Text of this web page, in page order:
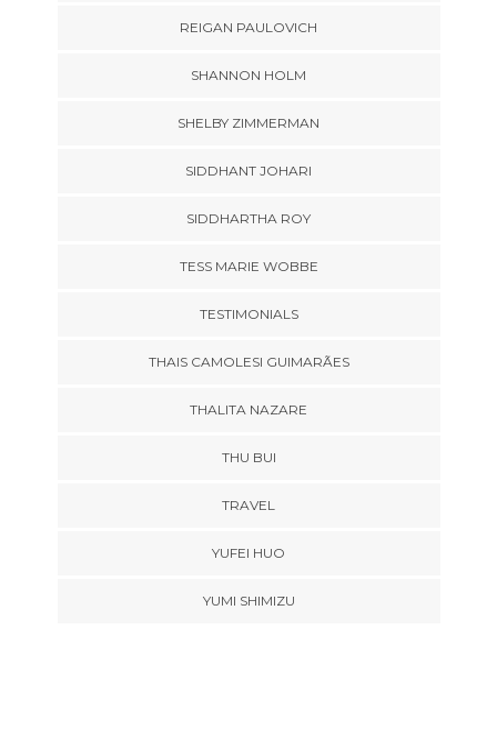
REIGAN PAULOVICH
SHANNON HOLM
SHELBY ZIMMERMAN
SIDDHANT JOHARI
SIDDHARTHA ROY
TESS MARIE WOBBE
TESTIMONIALS
THAIS CAMOLESI GUIMARÃES
THALITA NAZARE
THU BUI
TRAVEL
YUFEI HUO
YUMI SHIMIZU